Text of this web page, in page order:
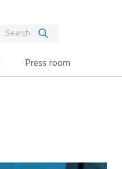
Press room